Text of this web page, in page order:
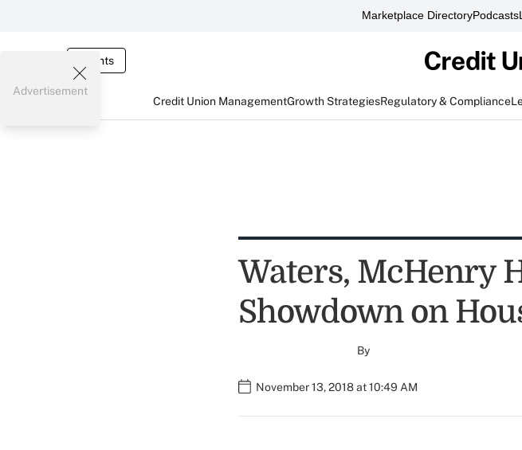
Marketplace DirectoryPodcasts
Events
Credit Union ManagementGrowth StrategiesRegulatory & Compliance
Advertisement
Waters, McHenry
Showdown on
By
November 13, 2018 at 10:49 AM